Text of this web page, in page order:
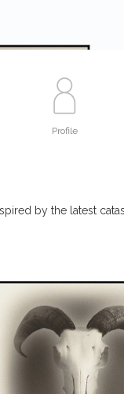
Profile
by the latest